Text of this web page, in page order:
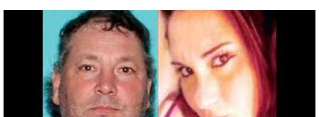
TRUEVIEW©LOCAL RADAR